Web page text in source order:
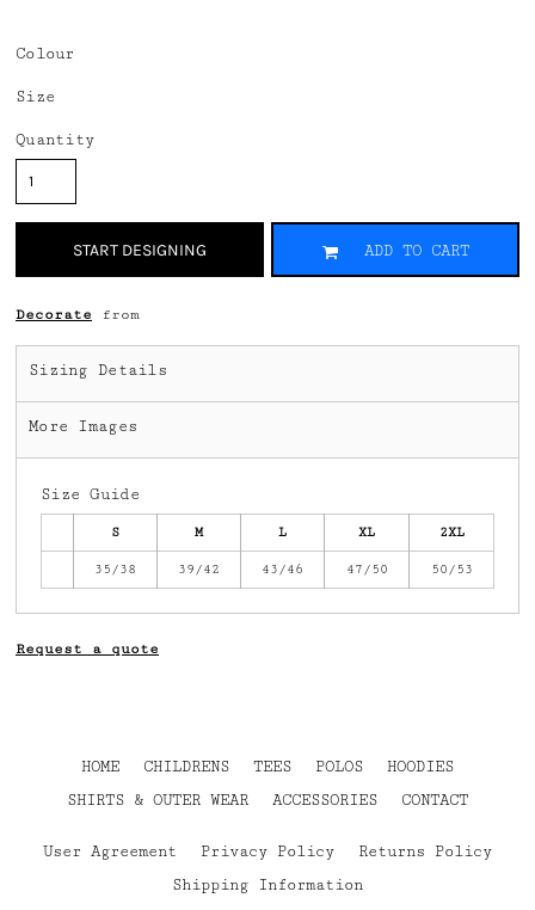
Colour
Size
Quantity
START DESIGNING ADD TO CART
Decorate from
Sizing Details
More Images
Size Guide
S M L XL 2XL
35/38 39/42 43/46 47/50 50/53
Request a quote
HOME CHILDRENS TEES POLOS
HOODIES
SHIRTS & OUTER WEAR
ACCESSORIES CONTACT
User Agreement Privacy Policy
Returns Policy
Shipping Information